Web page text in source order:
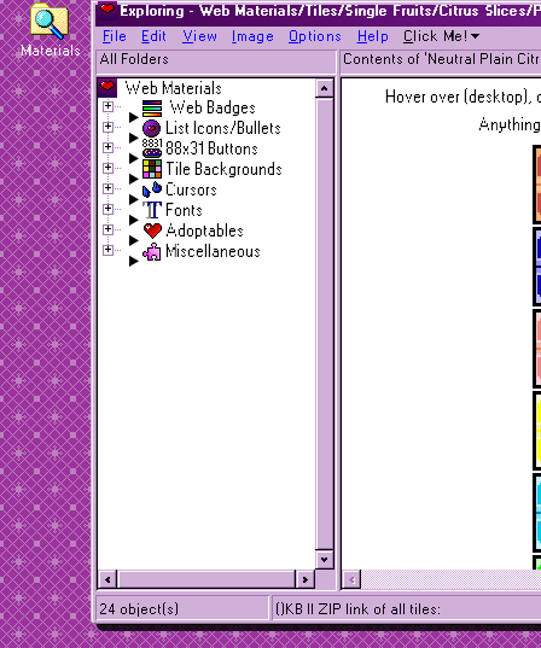
Materials
Exploring - Web Materials/Tiles/Single Fruits/Citrus
File E dit View mage ptions H elp C lick Me!
All Folders
Contents of 'Neutral Plain
Web Materials
Web Badges
List Icons/Bullets
88x31 Buttons
Tile Backgrounds
Cursors
Fonts
Adoptables
Miscellaneous
Hover over (desktop),
24 object(s) ()KB || ZIP link of all tiles: